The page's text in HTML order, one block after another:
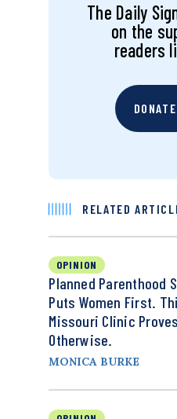
The Daily
on the
readers
RELATED
OPINION
Planned Parenthood
Puts Women First.
Missouri Clinic Proves
Otherwise.
MONICA BURKE